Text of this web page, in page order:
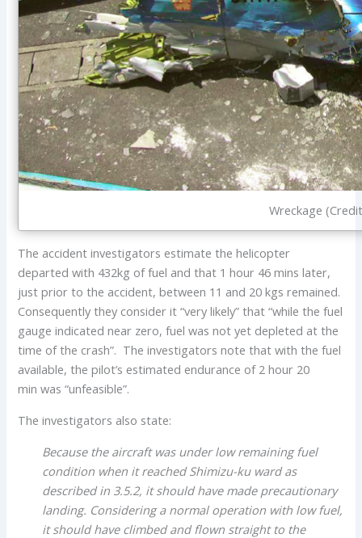
Wreckage
The accident investigators estimate the helicopter
departed with 432kg of fuel and that 1 hour 46 mins later,
just prior to the accident, between 11 and 20 kgs remained.
Consequently they consider it “very likely” that “while the fuel
gauge indicated near zero, fuel was not yet depleted at the
time of the crash”. The investigators note that with the fuel
available, the pilot’s estimated endurance of 2 hour 20
min was “unfeasible”.
The investigators also state:
Because the aircraft was under low remaining fuel
condition when it reached Shimizu-ku ward as
described in 3.5.2, it should have made precautionary
landing. Considering a normal operation with low fuel,
it should have climbed and flown straight to the